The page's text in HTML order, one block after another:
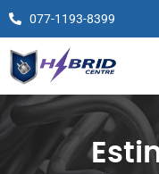
077-1193-8399